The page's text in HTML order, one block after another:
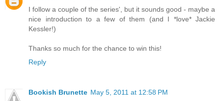
I follow a couple of the series', but it sounds good - maybe a
nice introduction to a few of them (and I *love* Jackie
Kessler!)
Thanks so much for the chance to win this!
Reply
Bookish Brunette May 5, 2011 at 12:58 PM